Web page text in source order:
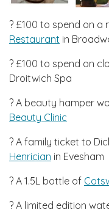
? £100 to spend on a
Restaurant in
?️ £100 to spend on
Droitwich Spa
? A beauty hamper
Beauty Clinic
? A family ticket to
Henrician in Evesham
? A 1.5L bottle of
? A limited edition